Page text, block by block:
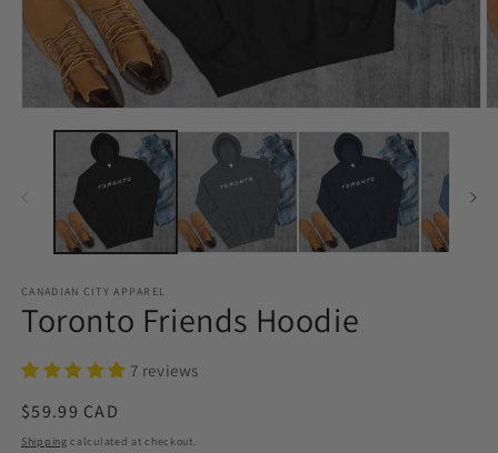
media
CANADIAN CITY APPAREL
Toronto Friends Hoodie
7 reviews
Regular
price
$59.99 CAD
Shipping calculated at checkout.